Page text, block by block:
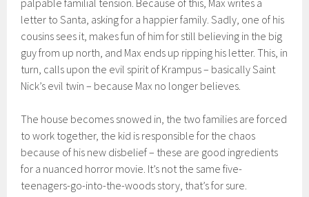
palpable familial tension. Because of this, Max writes a
letter to Santa, asking for a happier family. Sadly, one of his
cousins sees it, makes fun of him for still believing in the big
guy from up north, and Max ends up ripping his letter. This, in
turn, calls upon the evil spirit of Krampus – basically Saint
Nick’s evil twin – because Max no longer believes.
The house becomes snowed in, the two families are forced
to work together, the kid is responsible for the chaos
because of his new disbelief – these are good ingredients
for a nuanced horror movie. It’s not the same five-
teenagers-go-into-the-woods story, that’s for sure.